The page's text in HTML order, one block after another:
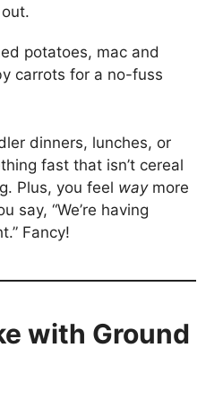
potatoes, mac and
carrots for a no-fuss
dinners, lunches, or
fast that isn’t cereal
Plus, you feel waymore
say, “We’re having
Fancy!
with Ground